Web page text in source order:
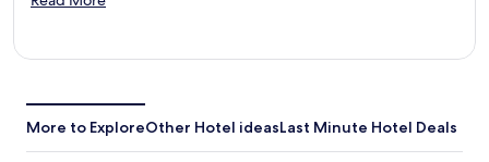
new
More to ExploreOther Hotel ideasLast Minute Hotel Deals